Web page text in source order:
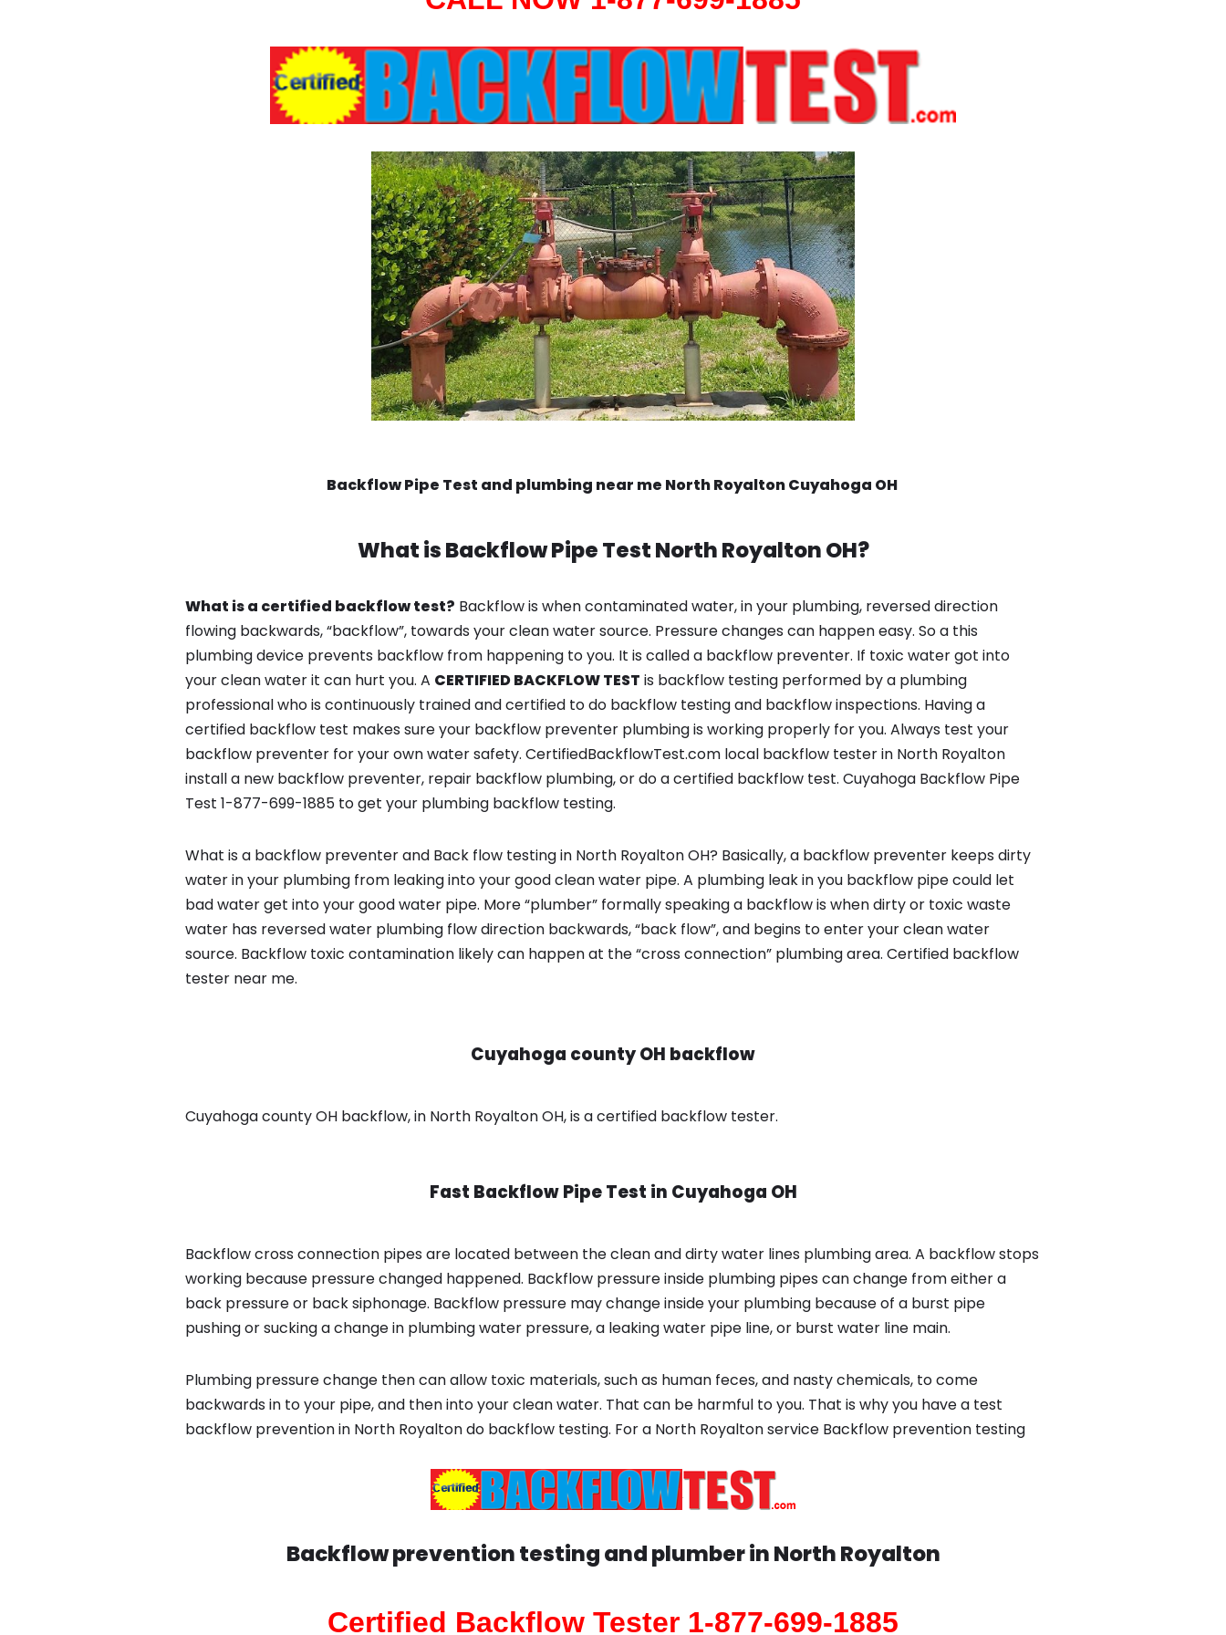
Backflow Pipe Test and plumbing near me North Royalton Cuyahoga OH
What isBackflow Pipe TestNorth Royalton OH?
What is a certified backflow test? Backflow is when contaminated water, in your plumbing, reversed direction
flowing backwards, “backflow”, towards your clean water source. Pressure changes can happen easy. So a this
plumbing device prevents backflow from happening to you. It is called a backflow preventer. If toxic water got into
your clean water it can hurt you. A CERTIFIED BACKFLOW TEST is backflow testing performed by a plumbing
professional who is continuously trained and certified to do backflow testing and backflow inspections. Having a
certified backflow test makes sure your backflow preventer plumbing is working properly for you. Always test your
backflow preventer for your own water safety. CertifiedBackflowTest.com local backflow tester in North Royalton
install a new backflow preventer, repair backflow plumbing, or do a certified backflow test. Cuyahoga Backflow Pipe
Test 1-877-699-1885 to get your plumbing backflow testing.
What is a backflow preventer and Back flow testing in North Royalton OH? Basically, a backflow preventer keeps dirty
water in your plumbing from leaking into your good clean water pipe. A plumbing leak in you backflow pipe could let
bad water get into your good water pipe. More “plumber” formally speaking a backflow is when dirty or toxic waste
water has reversed water plumbing flow direction backwards, “back flow”, and begins to enter your clean water
source. Backflow toxic contamination likely can happen at the “cross connection” plumbing area. Certified backflow
tester near me.
Cuyahoga county OH backflow
Cuyahoga county OH backflow, in North Royalton OH, is a certified backflow tester.
Fast Backflow Pipe Test in Cuyahoga OH
Backflow cross connection pipes are located between the clean and dirty water lines plumbing area. A backflow stops
working because pressure changed happened. Backflow pressure inside plumbing pipes can change from either a
back pressure or back siphonage. Backflow pressure may change inside your plumbing because of a burst pipe
pushing or sucking a change in plumbing water pressure, a leaking water pipe line, or burst water line main.
Plumbing pressure change then can allow toxic materials, such as human feces, and nasty chemicals, to come
backwards in to your pipe, and then into your clean water. That can be harmful to you. That is why you have a test
backflow prevention in North Royalton do backflow testing. For a North Royalton service Backflow prevention testing
Backflow prevention testing and plumber inNorth Royalton
Certified Backflow Tester 1-877-699-1885